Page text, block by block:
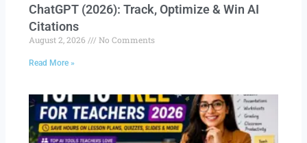
ChatGPT (2026): Track, Optimize & Win AI
Citations
August 2, 2026 No Comments
Read More »